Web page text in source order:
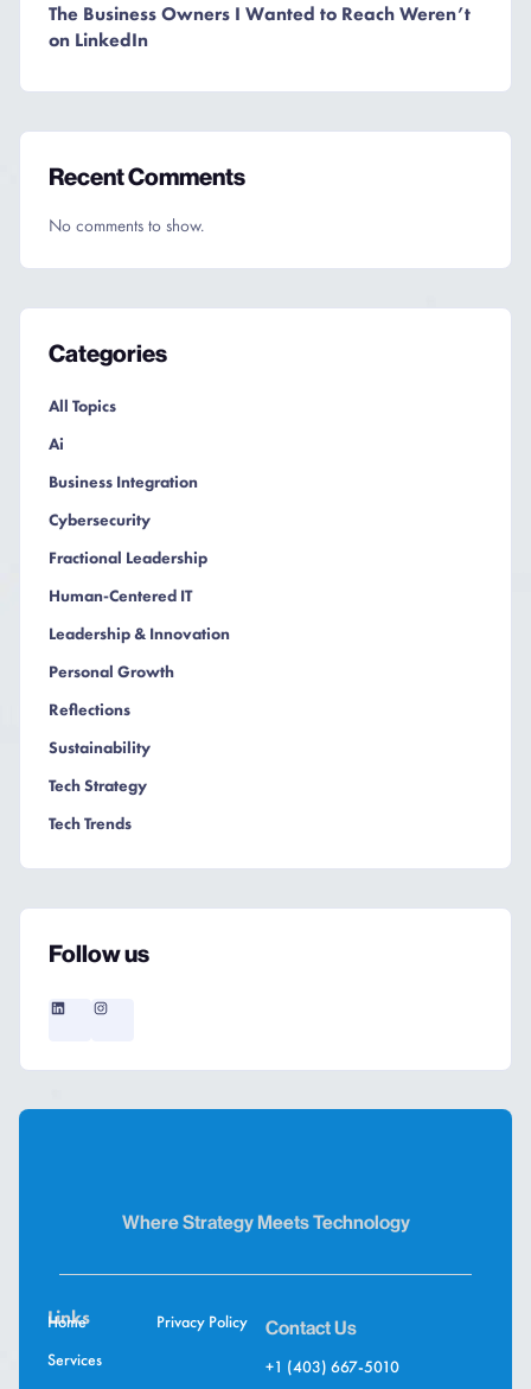
The Business Owners I Wanted to Reach Weren’t
on LinkedIn
Recent Comments
No comments to show.
Categories
All Topics
Ai
Business Integration
Cybersecurity
Fractional Leadership
Human-Centered IT
Leadership & Innovation
Personal Growth
Reflections
Sustainability
Tech Strategy
Tech Trends
Follow us
Where Strategy Meets Technology
Links
Home
Services
Privacy Policy Contact Us
+1 (403) 667-5010